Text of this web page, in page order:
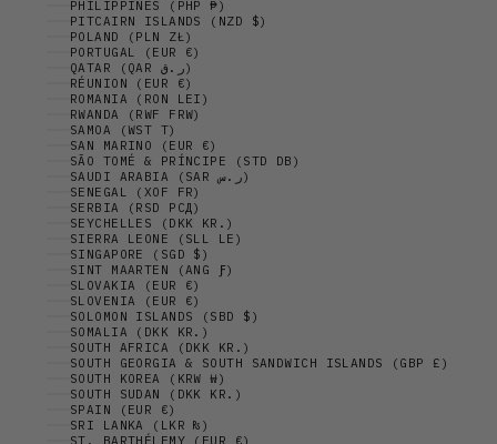
PHILIPPINES (PHP ₱)
PITCAIRN ISLANDS (NZD $)
POLAND (PLN ZŁ)
PORTUGAL (EUR €)
QATAR (QAR ر.ق)
RÉUNION (EUR €)
ROMANIA (RON LEI)
RWANDA (RWF FRW)
SAMOA (WST T)
SAN MARINO (EUR €)
SÃO TOMÉ & PRÍNCIPE (STD DB)
SAUDI ARABIA (SAR ر.س)
SENEGAL (XOF FR)
SERBIA (RSD РСД)
SEYCHELLES (DKK KR.)
SIERRA LEONE (SLL LE)
SINGAPORE (SGD $)
SINT MAARTEN (ANG Ƒ)
SLOVAKIA (EUR €)
SLOVENIA (EUR €)
SOLOMON ISLANDS (SBD $)
SOMALIA (DKK KR.)
SOUTH AFRICA (DKK KR.)
SOUTH GEORGIA & SOUTH SANDWICH ISLANDS (GBP £)
SOUTH KOREA (KRW ₩)
SOUTH SUDAN (DKK KR.)
SPAIN (EUR €)
SRI LANKA (LKR ₨)